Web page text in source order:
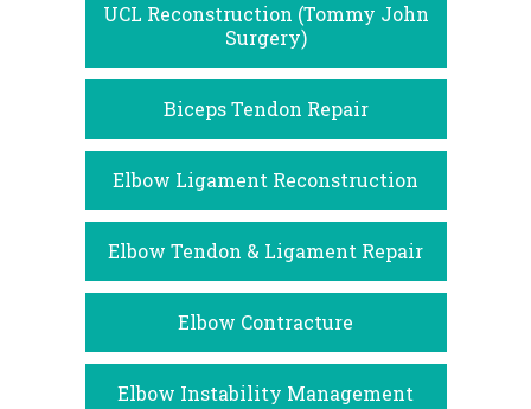
UCL Reconstruction (Tommy John
Surgery)
Biceps Tendon Repair
Elbow Ligament Reconstruction
Elbow Tendon & Ligament Repair
Elbow Contracture
Elbow Instability Management